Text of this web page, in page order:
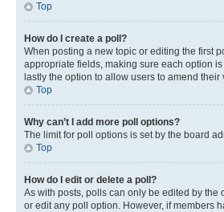
Top
How do I create a poll?
When posting a new topic or editing the first
appropriate fields, making sure each option
lastly the option to allow users to amend their
Top
Why can’t I add more poll options?
The limit for poll options is set by the board
Top
How do I edit or delete a poll?
As with posts, polls can only be edited by the
or edit any poll option. However, if members